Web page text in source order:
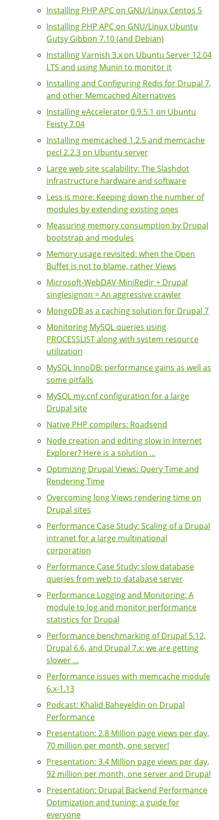
Installing PHP APC on GNU/Linux Centos 5
Installing PHP APC on GNU/Linux Ubuntu
Gutsy Gibbon 7.10 (and Debian)
Installing Varnish 3.x on Ubuntu Server 12.04
LTS and using Munin to monitor it
Installing and Configuring Redis for Drupal 7,
and other Memcached Alternatives
Installing eAccelerator 0.9.5.1 on Ubuntu
Feisty 7.04
Installing memcached 1.2.5 and memcache
pecl 2.2.3 on Ubuntu server
Large web site scalability: The Slashdot
infrastructure hardware and software
Less is more: Keeping down the number of
modules by extending existing ones
Measuring memory consumption by Drupal
bootstrap and modules
Memory usage revisited: when the Open
Buffet is not to blame, rather Views
Microsoft-WebDAV-MiniRedir + Drupal
singlesignon = An aggressive crawler
MongoDB as a caching solution for Drupal 7
Monitoring MySQL queries using
PROCESSLIST along with system resource
utilization
MySQL InnoDB: performance gains as well as
some pitfalls
MySQL my.cnf configuration for a large
Drupal site
Native PHP compilers: Roadsend
Node creation and editing slow in Internet
Explorer? Here is a solution ...
Optimizing Drupal Views: Query Time and
Rendering Time
Overcoming long Views rendering time on
Drupal sites
Performance Case Study: Scaling of a Drupal
intranet for a large multinational
corporation
Performance Case Study: slow database
queries from web to database server
Performance Logging and Monitoring: A
module to log and monitor performance
statistics for Drupal
Performance benchmarking of Drupal 5.12,
Drupal 6.6, and Drupal 7.x: we are getting
slower ...
Performance issues with memcache module
6.x-1.13
Podcast: Khalid Baheyeldin on Drupal
Performance
Presentation: 2.8 Million page views per day,
70 million per month, one server!
Presentation: 3.4 Million page views per day,
92 million per month, one server and Drupal
Presentation: Drupal Backend Performance
Optimization and tuning: a guide for
everyone